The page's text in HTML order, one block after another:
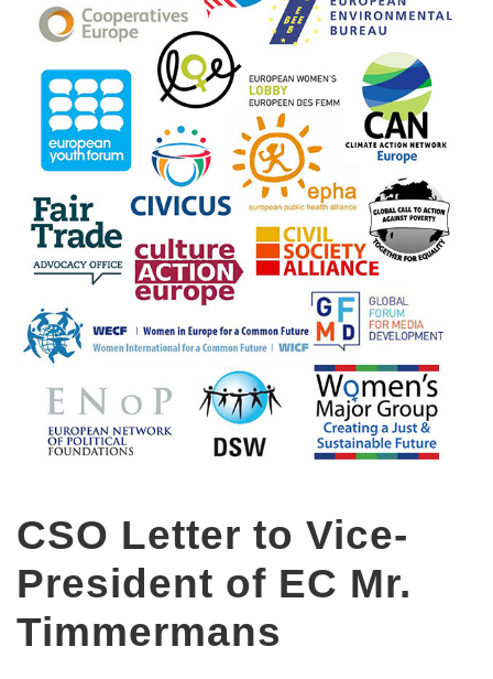
CSO Letter to Vice-
President of EC Mr.
Timmermans